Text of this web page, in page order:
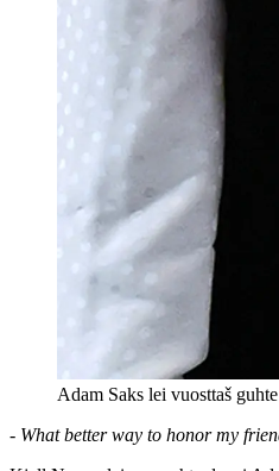
Adam Saks lei vuosttaš
- What better way to honor my